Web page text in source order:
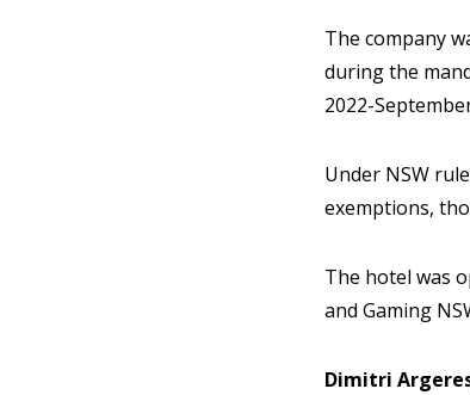
The company
during the
2022-
Under NSW
exemptions,
The hotel was
and Gaming
Dimitri